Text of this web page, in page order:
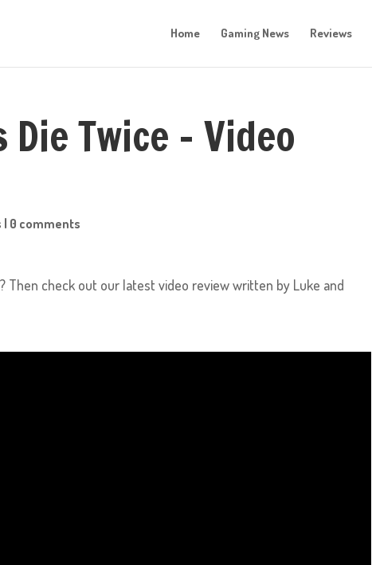
Home Gaming News Reviews
Twice – Video
| 0 comments
Then check out our latest video review written by Luke and